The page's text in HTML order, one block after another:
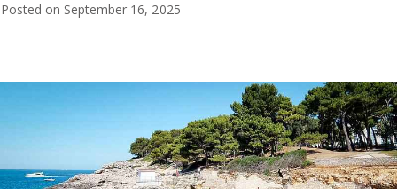
Posted on September 16, 2025